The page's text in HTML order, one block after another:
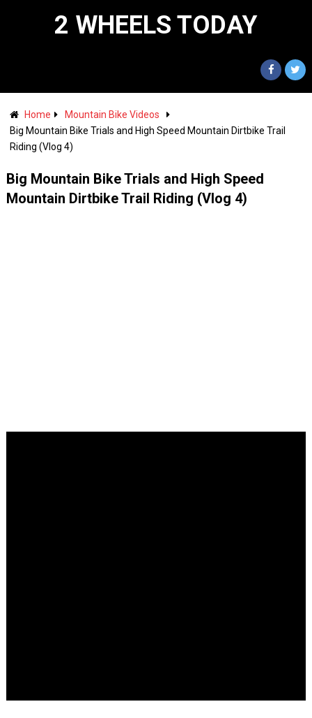
2 WHEELS TODAY
Home
Mountain Bike Videos
Big Mountain Bike Trials and High Speed Mountain Dirtbike Trail
Riding (Vlog 4)
Big Mountain Bike Trials and High Speed
Mountain Dirtbike Trail Riding (Vlog 4)